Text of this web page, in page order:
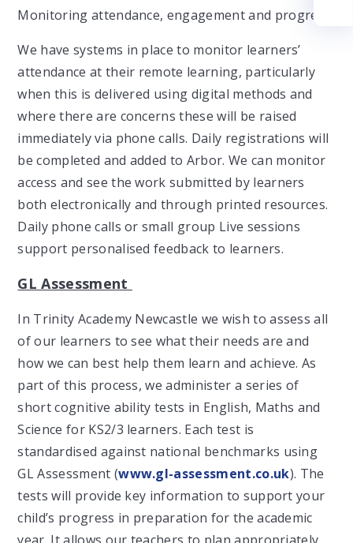
Monitoring attendance, engagement and progress
We have systems in place to monitor learners’
attendance at their remote learning, particularly
when this is delivered using digital methods and
where there are concerns these will be raised
immediately via phone calls. Daily registrations will
be completed and added to Arbor. We can monitor
access and see the work submitted by learners
both electronically and through printed resources.
Daily phone calls or small group Live sessions
support personalised feedback to learners.
GL Assessment
In Trinity Academy Newcastle we wish to assess all
of our learners to see what their needs are and
how we can best help them learn and achieve. As
part of this process, we administer a series of
short cognitive ability tests in English, Maths and
Science for KS2/3 learners. Each test is
standardised against national benchmarks using
GL Assessment (www.gl-assessment.co.uk). The
tests will provide key information to support your
child’s progress in preparation for the academic